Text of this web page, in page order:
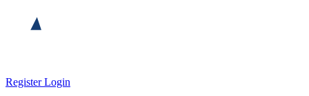
RegisterLogin